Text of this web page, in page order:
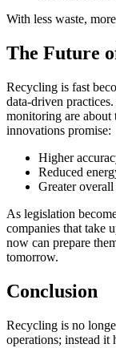
With less waste,
The Future
Recycling is fast
data-driven
monitoring are about
innovations promise:
Higher
Reduced
Greater
As legislation
companies that take
now can prepare
tomorrow.
Conclusion
Recycling is no
operations; instead it